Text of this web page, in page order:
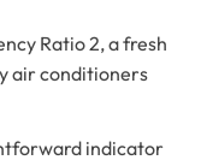
Ratio 2, a fresh
air conditioners
indicator